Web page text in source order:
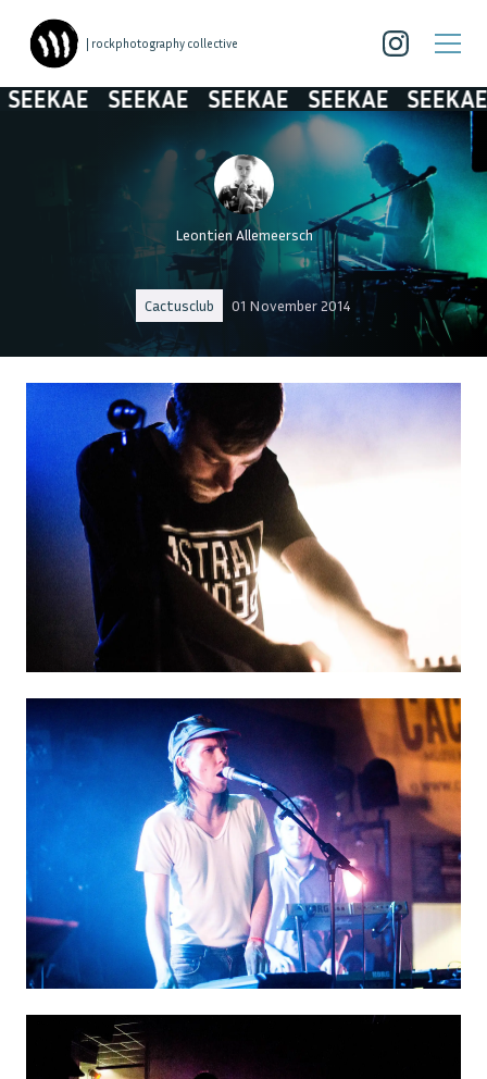
| rockphotography collective
SEEKAE SEEKAE SEEKAE SEEKAE
Leontien Allemeersch
Cactusclub 01 November 2014